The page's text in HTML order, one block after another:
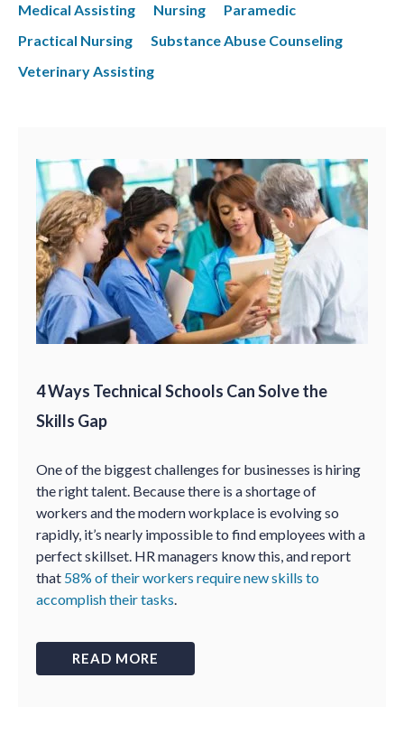
Medical Assisting
Nursing
Paramedic
Practical Nursing
Substance Abuse Counseling
Veterinary Assisting
4 Ways Technical Schools Can Solve the
Skills Gap
One of the biggest challenges for businesses is hiring
the right talent. Because there is a shortage of
workers and the modern workplace is evolving so
rapidly, it’s nearly impossible to find employees with a
perfect skillset. HR managers know this, and report
that 58% of their workers require new skills to
accomplish their tasks.
READ MORE